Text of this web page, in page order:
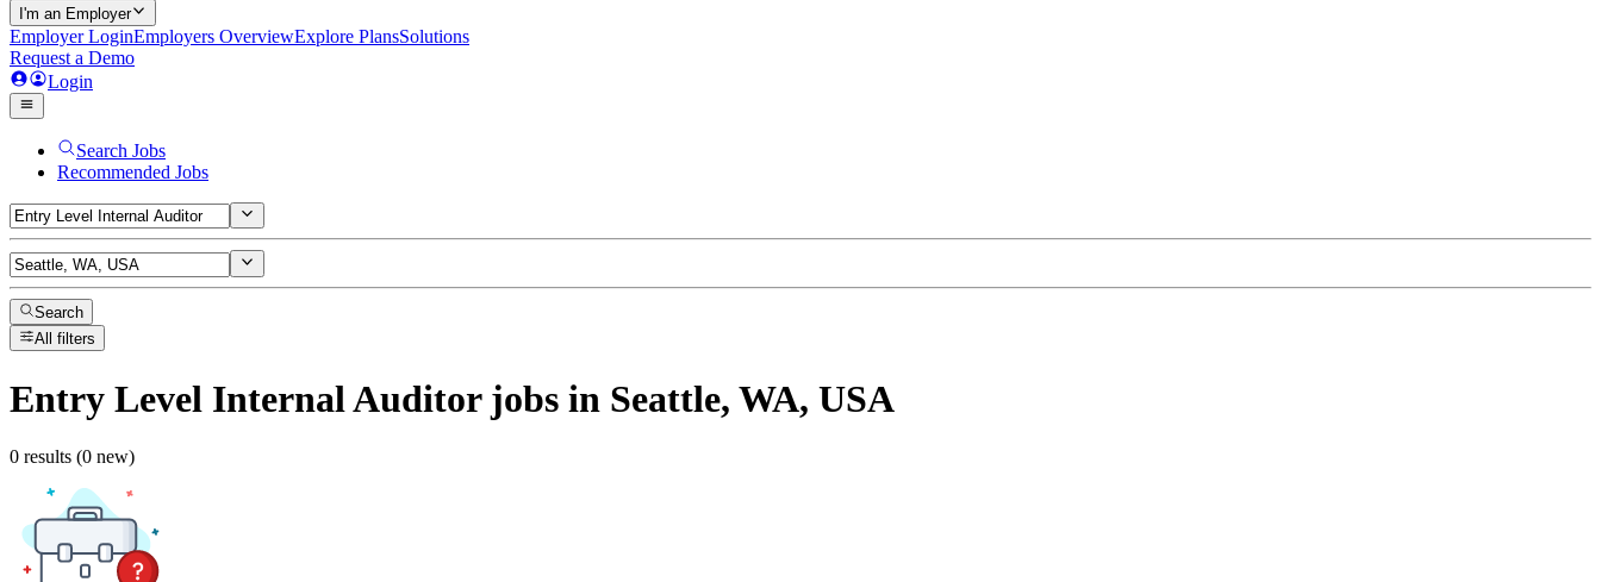
I'm an Employer
Employer LoginEmployers OverviewExplore PlansSolutions
Request a Demo
Login
Search Jobs
Recommended Jobs
Search
All filters
Entry Level Internal Auditorjobs in Seattle, WA, USA
0 results (0 new)